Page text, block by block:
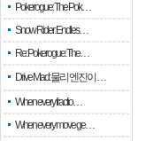
Pokerogue: The Pok…
Snow Rider: Endles…
Re: Pokerogue: The…
Drive Mad: 물리 엔진이 …
When every fractio…
When every move ge…